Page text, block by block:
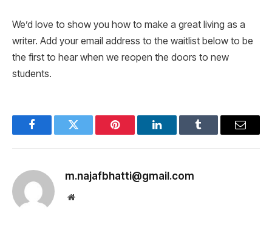
We’d love to show you how to make a great living as a
writer. Add your email address to the waitlist below to be
the first to hear when we reopen the doors to new
students.
FacebookTwitter Pinterest LinkedInTumblr Email
m.najafbhatti@gmail.com
Website